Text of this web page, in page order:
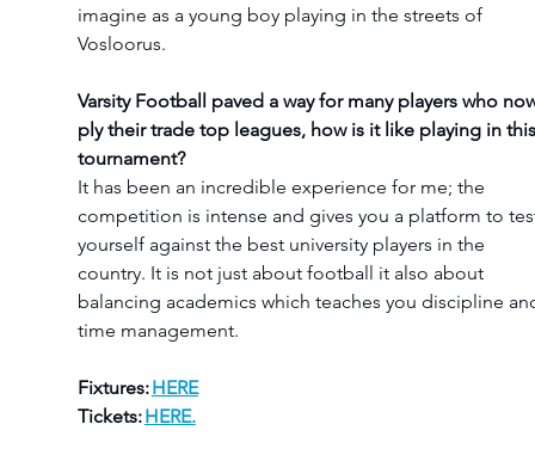
imagine as a young boy playing in the streets of
Vosloorus.
Varsity Football paved a way for many players who
ply their trade top leagues, how is it like playing in
tournament?
It has been an incredible experience for me; the
competition is intense and gives you a platform to
yourself against the best university players in the
country. It is not just about football it also about
balancing academics which teaches you discipline
time management.
Fixtures: HERE
Tickets: HERE.